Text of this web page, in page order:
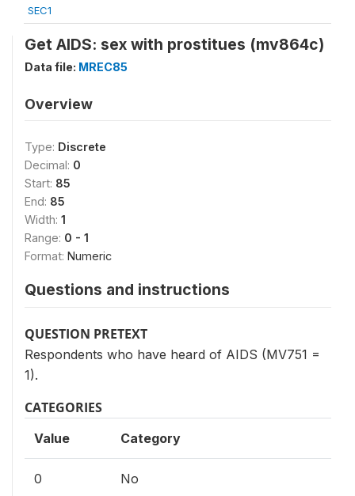
SEC1
Get AIDS: sex with prostitues (mv864c)
Data file: MREC85
Overview
Type: Discrete
Decimal: 0
Start: 85
End: 85
Width: 1
Range: 0 - 1
Format: Numeric
Questions and instructions
QUESTION PRETEXT
Respondents who have heard of AIDS (MV751 =
1).
CATEGORIES
Value Category
0 No